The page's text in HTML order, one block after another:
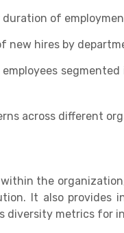
of
new hires by
segmented
across different
the
It also provides
diversity metrics for